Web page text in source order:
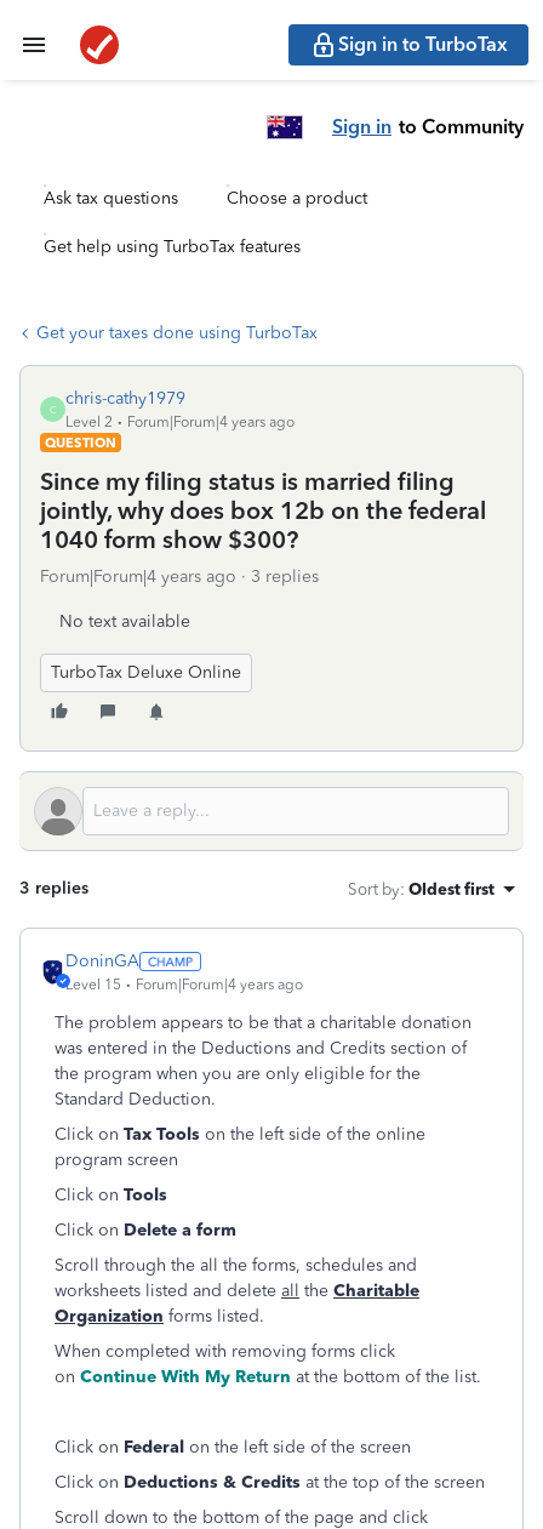
Sign in to TurboTax
Sign in to Community
Ask tax questions Choose a product
Get help using TurboTax features
Get your taxes done using TurboTax
C
chris-cathy1979
Level 2
Forum|Forum|4 years ago
QUESTION
Since my filing status is married filing
jointly, why does box 12b on the federal
1040 form show $300?
Forum|Forum|4 years ago 3 replies
No text available
TurboTax Deluxe Online
3 replies Sort by: Oldest first
DoninGA
Level 15 Forum|Forum|4 years ago
The problem appears to be that a charitable donation
was entered in the Deductions and Credits section of
the program when you are only eligible for the
Standard Deduction.
Click on Tax Tools on the left side of the online
program screen
Click on Tools
Click on Delete a form
Scroll through the all the forms, schedules and
worksheets listed and delete all the Charitable
Organization forms listed.
When completed with removing forms click
on Continue With My Return at the bottom of the list.
Click on Federal on the left side of the screen
Click on Deductions & Credits at the top of the screen
Scroll down to the bottom of the page and click